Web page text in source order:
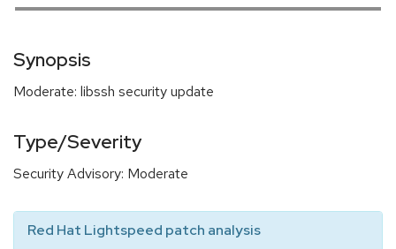
Synopsis
Moderate: libssh security update
Type/Severity
Security Advisory: Moderate
Red Hat Lightspeed patch analysis